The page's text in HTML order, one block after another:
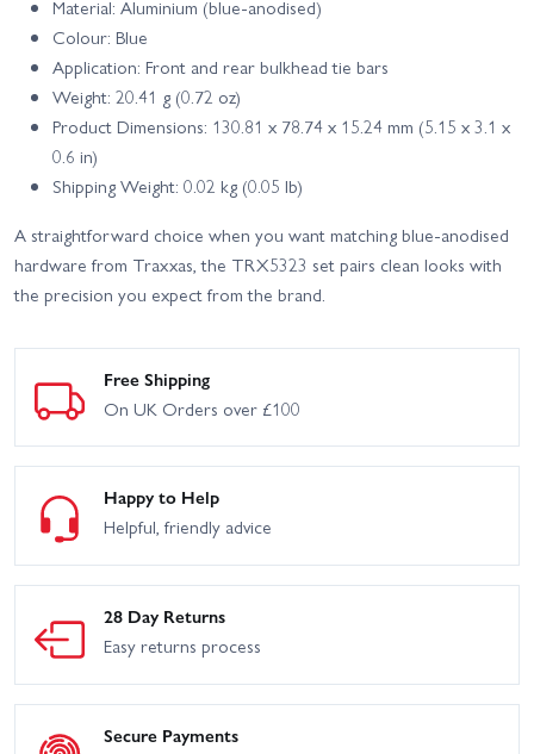
Material: Aluminium (blue‑anodised)
Colour: Blue
Application: Front and rear bulkhead tie bars
Weight: 20.41 g (0.72 oz)
Product Dimensions: 130.81 x 78.74 x 15.24 mm (5.15 x 3.1 x
0.6 in)
Shipping Weight: 0.02 kg (0.05 lb)
A straightforward choice when you want matching blue‑anodised
hardware from Traxxas, the TRX5323 set pairs clean looks with
the precision you expect from the brand.
Free Shipping
On UK Orders over £100
Happy to Help
Helpful, friendly advice
28 Day Returns
Easy returns process
Secure Payments